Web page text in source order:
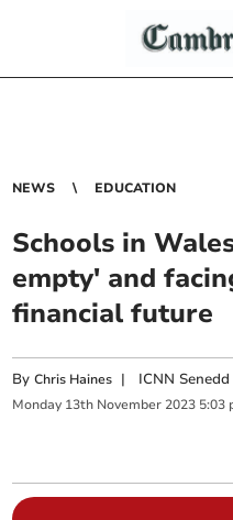
NEWS EDUCATION
Schools in
empty' and
financial future
ByChris Haines | ICNN
Monday 13th November 2023 5:03